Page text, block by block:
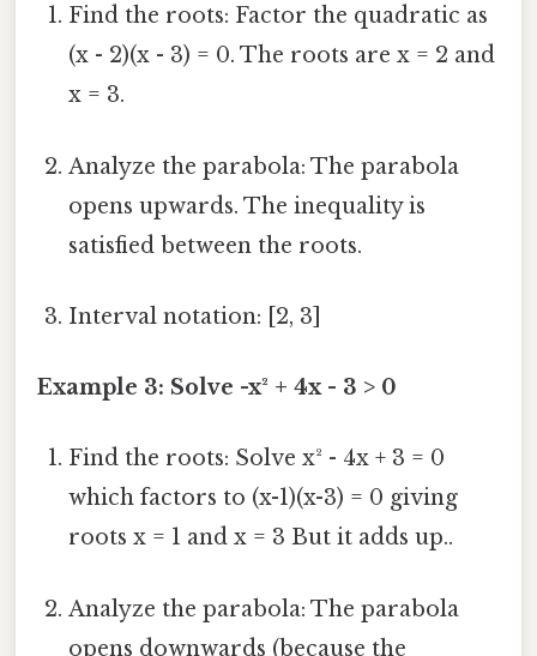
Find the roots: Factor the quadratic as
(x - 2)(x - 3) = 0. The roots are x = 2 and
x = 3.
Analyze the parabola: The parabola
opens upwards. The inequality is
satisfied between the roots.
Interval notation: [2, 3]
Example 3: Solve -x² + 4x - 3 > 0
Find the roots: Solve x² - 4x + 3 = 0
which factors to (x-1)(x-3) = 0 giving
roots x = 1 and x = 3 But it adds up..
Analyze the parabola: The parabola
opens downwards (because the